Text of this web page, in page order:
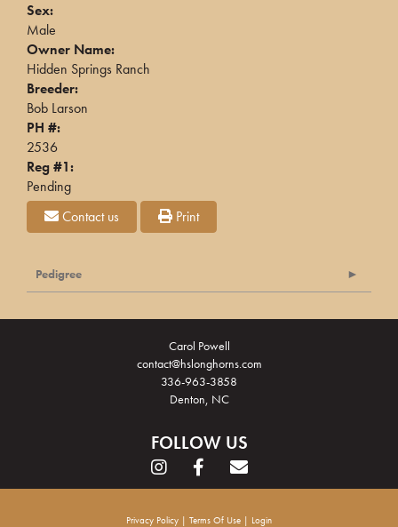
Sex:
Male
Owner Name:
Hidden Springs Ranch
Breeder:
Bob Larson
PH #:
2536
Reg #1:
Pending
Contact us
Print
Pedigree
Carol Powell
contact@hslonghorns.com
336-963-3858
Denton, NC
FOLLOW US
Privacy Policy Terms Of Use Login